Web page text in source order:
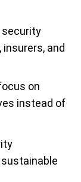
security
and
on
instead of